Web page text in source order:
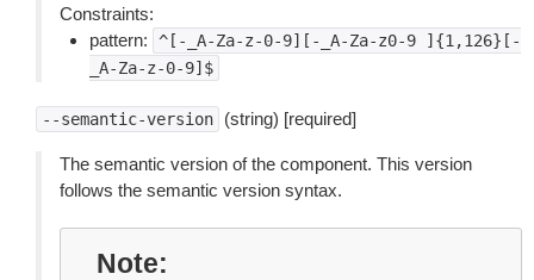
Constraints:
pattern:
^[-_A-Za-z-0-9][-_A-Za-z0-9
]{1,126}[-
_A-Za-z-0-9]$
--semantic-version (string) [required]
The semantic version of the component. This version
follows the semantic version syntax.
Note